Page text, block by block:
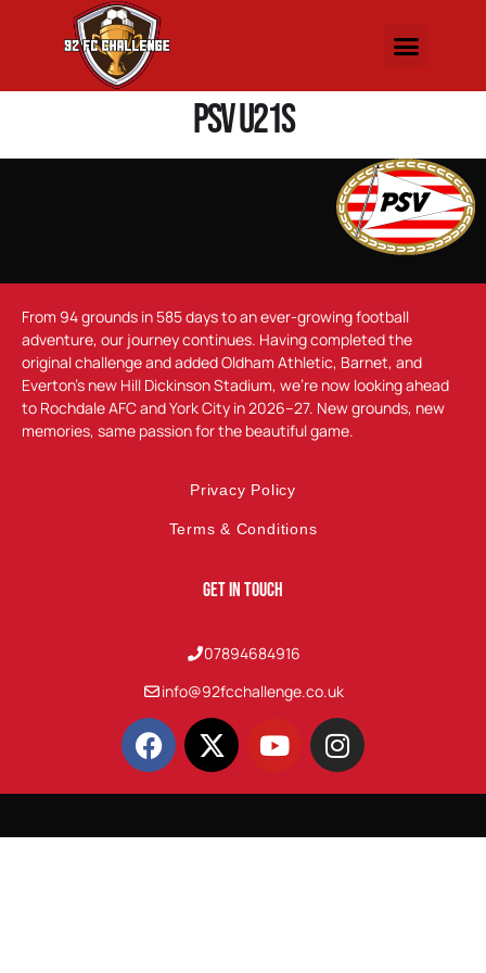
PSV U21s
From 94 grounds in 585 days to an ever-growing football
adventure, our journey continues. Having completed the
original challenge and added Oldham Athletic, Barnet, and
Everton’s new Hill Dickinson Stadium, we’re now looking ahead
to Rochdale AFC and York City in 2026–27. New grounds, new
memories, same passion for the beautiful game.
Privacy Policy
Terms & Conditions
Get In Touch
07894684916
info@92fcchallenge.co.uk